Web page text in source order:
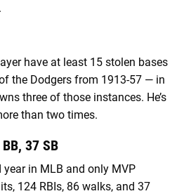
have at least 15 stolen bases
the Dodgers from 1913-57 — in
three of those instances. He’s
than two times.
37 SB
year in MLB and only MVP
124 RBIs, 86 walks, and 37